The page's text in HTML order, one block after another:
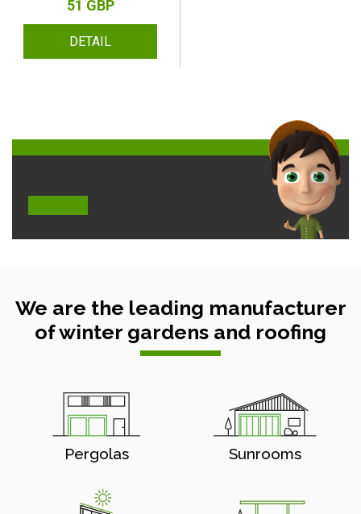
51 GBP
DETAIL
We are the leading manufacturer
of winter gardens and roofing
Pergolas Sunrooms